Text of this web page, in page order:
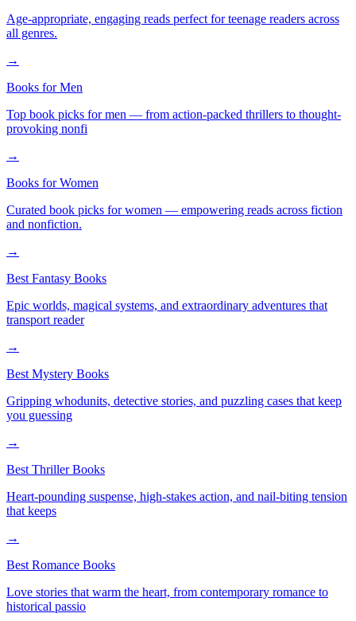
Age-appropriate, engaging reads perfect for teenage readers across
all genres.
→
Books for Men
Top book picks for men — from action-packed thrillers to thought-
provoking nonfi
→
Books for Women
Curated book picks for women — empowering reads across fiction
and nonfiction.
→
Best Fantasy Books
Epic worlds, magical systems, and extraordinary adventures that
transport reader
→
Best Mystery Books
Gripping whodunits, detective stories, and puzzling cases that keep
you guessing
→
Best Thriller Books
Heart-pounding suspense, high-stakes action, and nail-biting tension
that keeps
→
Best Romance Books
Love stories that warm the heart, from contemporary romance to
historical passio